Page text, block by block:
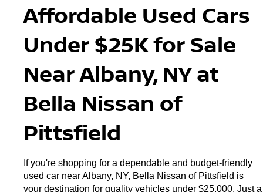
Affordable Used Cars
Under $25K for Sale
Near Albany, NY at
Bella Nissan of
Pittsfield
If you're shopping for a dependable and budget-friendly
used car near Albany, NY, Bella Nissan of Pittsfield is
your destination for quality vehicles under $25,000. Just a